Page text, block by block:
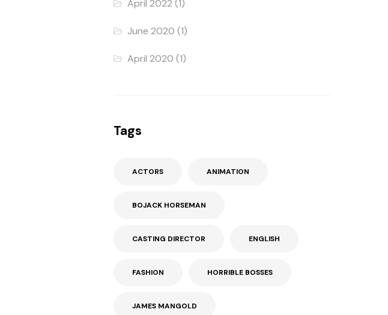
April 2022 (1)
June 2020 (1)
April 2020 (1)
Tags
ACTORS ANIMATION
BOJACK HORSEMAN
CASTING DIRECTOR ENGLISH
FASHION HORRIBLE BOSSES
JAMES MANGOLD